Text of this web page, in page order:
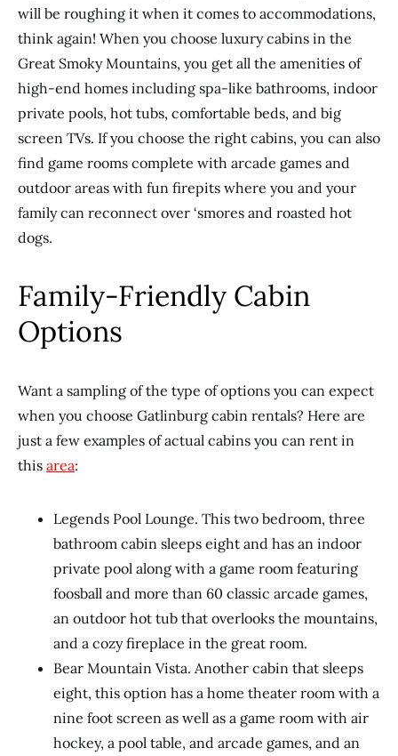
will be roughing it when it comes to accommodations,
think again! When you choose luxury cabins in the
Great Smoky Mountains, you get all the amenities of
high-end homes including spa-like bathrooms, indoor
private pools, hot tubs, comfortable beds, and big
screen TVs. If you choose the right cabins, you can also
find game rooms complete with arcade games and
outdoor areas with fun firepits where you and your
family can reconnect over ‘smores and roasted hot
dogs.
Family-Friendly Cabin
Options
Want a sampling of the type of options you can expect
when you choose Gatlinburg cabin rentals? Here are
just a few examples of actual cabins you can rent in
this area:
Legends Pool Lounge. This two bedroom, three
bathroom cabin sleeps eight and has an indoor
private pool along with a game room featuring
foosball and more than 60 classic arcade games,
an outdoor hot tub that overlooks the mountains,
and a cozy fireplace in the great room.
Bear Mountain Vista. Another cabin that sleeps
eight, this option has a home theater room with a
nine foot screen as well as a game room with air
hockey, a pool table, and arcade games, and an